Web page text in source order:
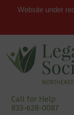
Website under
Main
primary
Call for Help
833-628-0087